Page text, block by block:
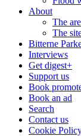
About
The
The
Bitterne
Interviews
Get digest+
Support us
Book
Book an ad
Search
Contact us
Cookie